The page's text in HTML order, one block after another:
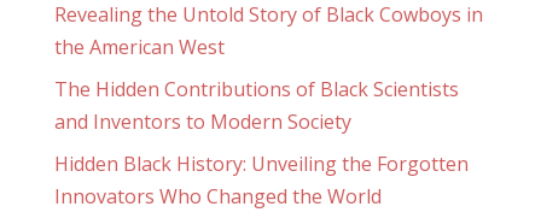
Revealing the Untold Story of Black Cowboys in
the American West
The Hidden Contributions of Black Scientists
and Inventors to Modern Society
Hidden Black History: Unveiling the Forgotten
Innovators Who Changed the World